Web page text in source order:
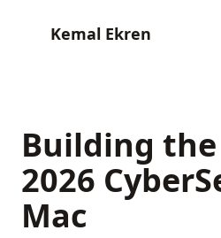
Kemal Ekren
Building
2026
Mac